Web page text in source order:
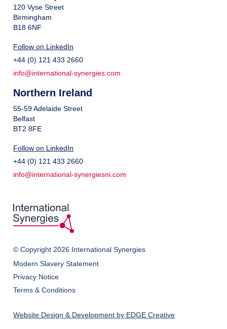
120 Vyse Street
Birmingham
B18 6NF
Follow on LinkedIn
+44 (0) 121 433 2660
info@international-synergies.com
Northern Ireland
55-59 Adelaide Street
Belfast
BT2 8FE
Follow on LinkedIn
+44 (0) 121 433 2660
info@international-synergiesni.com
© Copyright 2026 International Synergies
Modern Slavery Statement
Privacy Notice
Terms & Conditions
Website Design & Development by EDGE Creative